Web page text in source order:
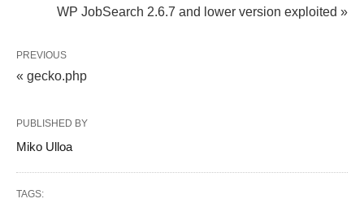
WP JobSearch 2.6.7 and lower version exploited »
PREVIOUS
« gecko.php
PUBLISHED BY
Miko Ulloa
TAGS: